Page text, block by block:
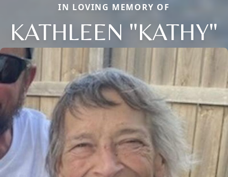
IN LOVING MEMORY OF
KATHLEEN "KATHY"